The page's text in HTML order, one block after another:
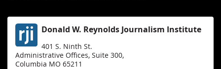
Donald W. Reynolds Journalism Institute
401 S. Ninth St.
Administrative Offices, Suite 300,
Columbia MO 65211